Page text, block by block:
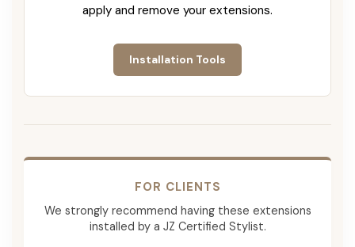
apply and remove your extensions.
Installation Tools
FOR CLIENTS
We strongly recommend having these extensions
installed by a JZ Certified Stylist.